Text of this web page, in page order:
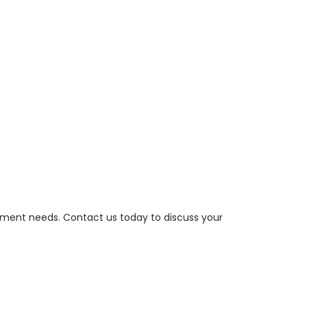
needs. Contact us today to discuss your